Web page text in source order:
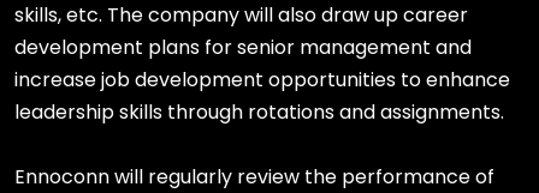
skills, etc. The company will also draw up career
development plans for senior management and
increase job development opportunities to enhance
leadership skills through rotations and assignments.
Ennoconn will regularly review the performance of